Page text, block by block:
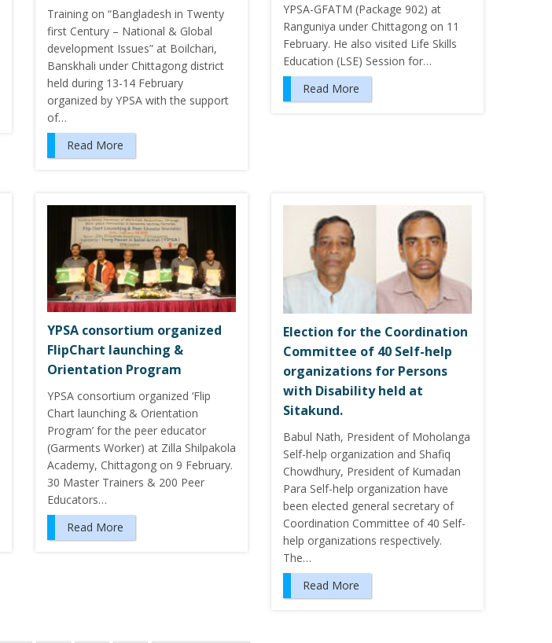
Training on “Bangladesh in Twenty
first Century – National & Global
development Issues” at Boilchari,
Banskhali under Chittagong district
held during 13-14 February
organized by YPSA with the support
of…
Read More
YPSA-GFATM (Package 902) at
Ranguniya under Chittagong on 11
February. He also visited Life Skills
Education (LSE) Session for…
Read More
YPSA consortium organized
FlipChart launching &
Orientation Program
YPSA consortium organized ‘Flip
Chart launching & Orientation
Program’ for the peer educator
(Garments Worker) at Zilla Shilpakola
Academy, Chittagong on 9 February.
30 Master Trainers & 200 Peer
Educators…
Read More
Election for the Coordination
Committee of 40 Self-help
organizations for Persons
with Disability held at
Sitakund.
Babul Nath, President of Moholanga
Self-help organization and Shafiq
Chowdhury, President of Kumadan
Para Self-help organization have
been elected general secretary of
Coordination Committee of 40 Self-
help organizations respectively.
The…
Read More